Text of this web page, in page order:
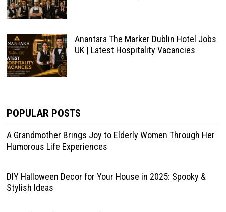
Anantara The Marker Dublin Hotel Jobs
UK | Latest Hospitality Vacancies
POPULAR POSTS
A Grandmother Brings Joy to Elderly Women Through Her
Humorous Life Experiences
DIY Halloween Decor for Your House in 2025: Spooky &
Stylish Ideas